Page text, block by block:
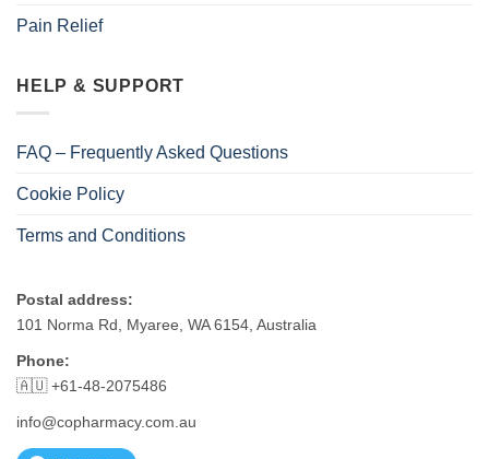
Pain Relief
HELP & SUPPORT
FAQ – Frequently Asked Questions
Cookie Policy
Terms and Conditions
Postal address:
101 Norma Rd, Myaree, WA 6154, Australia
Phone:
🇦🇺 +61-48-2075486
info@copharmacy.com.au